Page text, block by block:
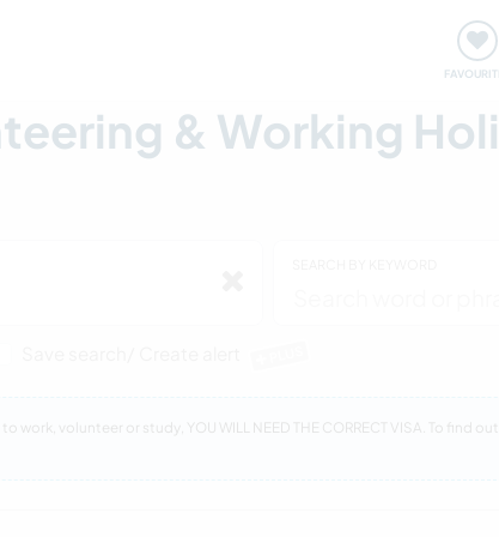
Our
& Working
work, volunteer or study, YOU WILL NEED THE CORRECT VISA. To